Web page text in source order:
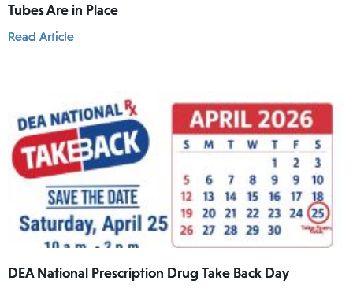
Tubes Are in Place
Read Article
DEA National Prescription Drug Take Back Day